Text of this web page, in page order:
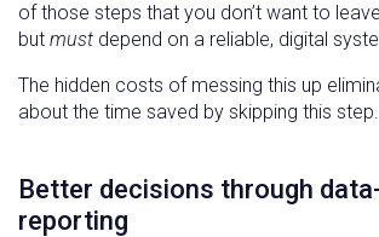
of those steps that you don’t want to
but must depend on a reliable, digital
The hidden costs of messing this up
about the time saved by skipping this step.
Better decisions through
reporting